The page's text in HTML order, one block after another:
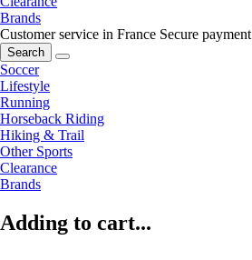
Brands
Customer service in France Secure payment
Search
Soccer
Lifestyle
Running
Horseback Riding
Hiking & Trail
Other Sports
Clearance
Brands
Adding to cart...